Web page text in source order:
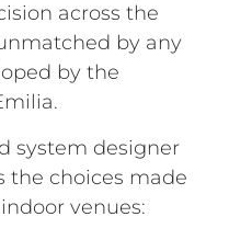
across the
by any
by the
system designer
the choices made
venues: